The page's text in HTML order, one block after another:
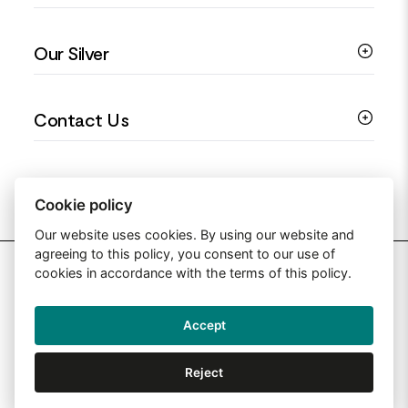
Love You Collection
Floral Jewellery
Ring Sizing Guide
Privacy Policy
Our Silver
990 Silver Jewellery
Contact Us
2026 Silver Jewellery UK
Web Design By: Primed Pixels
Cookie policy
Our website uses cookies. By using our website and
agreeing to this policy, you consent to our use of
cookies in accordance with the terms of this policy.
Accept
Reject